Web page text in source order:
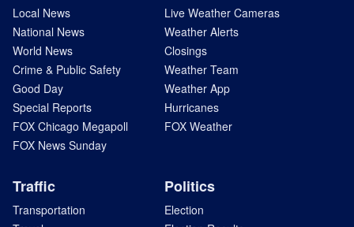
Local News
National News
World News
Crime & Public Safety
Good Day
Special Reports
FOX Chicago Megapoll
FOX News Sunday
Live Weather Cameras
Weather Alerts
Closings
Weather Team
Weather App
Hurricanes
FOX Weather
Traffic
Transportation
Politics
Election